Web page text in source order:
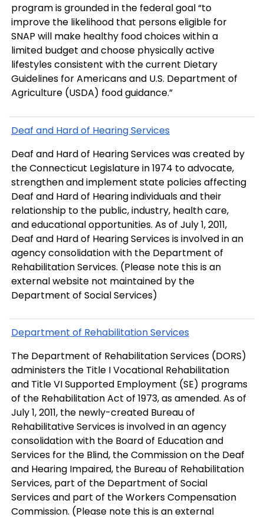
program is grounded in the federal goal “to
improve the likelihood that persons eligible for
SNAP will make healthy food choices within a
limited budget and choose physically active
lifestyles consistent with the current Dietary
Guidelines for Americans and U.S. Department of
Agriculture (USDA) food guidance.”
Deaf and Hard of Hearing Services
Deaf and Hard of Hearing Services was created by
the Connecticut Legislature in 1974 to advocate,
strengthen and implement state policies affecting
Deaf and Hard of Hearing individuals and their
relationship to the public, industry, health care,
and educational opportunities. As of July 1, 2011,
Deaf and Hard of Hearing Services is involved in an
agency consolidation with the Department of
Rehabilitation Services. (Please note this is an
external website not maintained by the
Department of Social Services)
Department of Rehabilitation Services
The Department of Rehabilitation Services (DORS)
administers the Title I Vocational Rehabilitation
and Title VI Supported Employment (SE) programs
of the Rehabilitation Act of 1973, as amended. As of
July 1, 2011, the newly-created Bureau of
Rehabilitative Services is involved in an agency
consolidation with the Board of Education and
Services for the Blind, the Commission on the Deaf
and Hearing Impaired, the Bureau of Rehabilitation
Services, part of the Department of Social
Services and part of the Workers Compensation
Commission. (Please note this is an external